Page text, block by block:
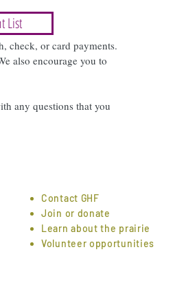
check, or card payments.
also encourage you to
any questions that you
List
Contact GHF
Join or donate
Learn about the prairie
Volunteer opportunities